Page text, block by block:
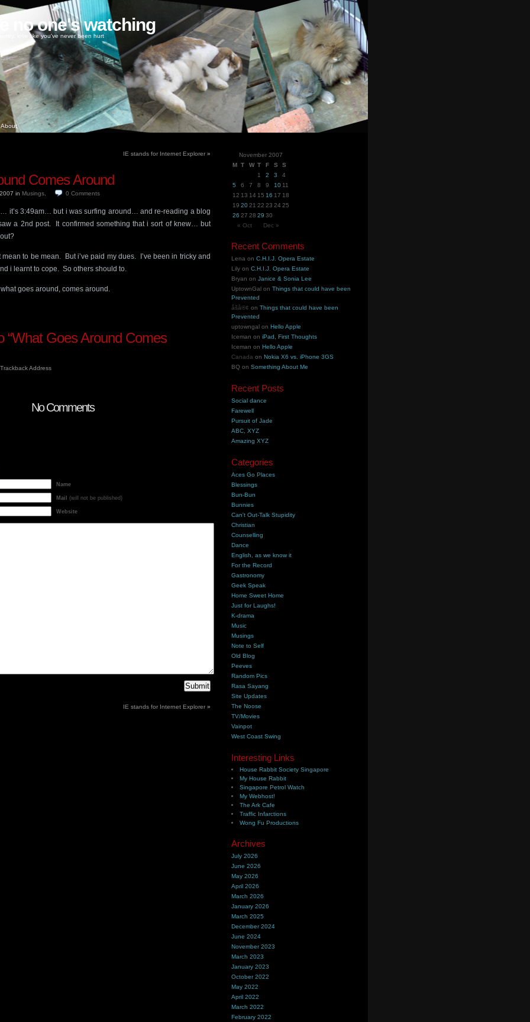
no one's watching
love like you've never been hurt
About
IE stands for Internet Explorer »
Comes Around
in Musings 0 Comments
it’s 3:49am… but i was surfing around… and re-reading a blog
a 2nd post. It confirmed something that i sort of knew… but
mean to be mean. But i’ve paid my dues. I’ve been in tricky and
i learnt to cope. So others should to.
goes around, comes around.
“What Goes Around Comes
Trackback Address
No Comments
Name
Mail (will not be published)
Website
IE stands for Internet Explorer »
November 2007
M T W T F S
S
1
2 3
4
5
6 7 8 9 10 11
12 13 14 15 16 17 18
19 2021 22 23 24 25
26 27 28 29 30
« Oct
Dec »
Recent Comments
Lena onC.H.I.J. Opera Estate
Lily onC.H.I.J. Opera Estate
Bryan onJanice & Sonia Lee
UptownGal onThings that could have been
Prevented
åšå®¢ onThings that could have been
Prevented
uptowngal onHello Apple
Iceman oniPad, First Thoughts
Iceman onHello Apple
Canada onNokia X6 vs. iPhone 3GS
BQ onSomething About Me
Recent Posts
Social dance
Farewell
Pursuit of Jade
ABC, XYZ
Amazing XYZ
Categories
Aces Go Places
Blessings
Bun-Bun
Bunnies
Can't Out-Talk Stupidity
Christian
Counselling
Dance
English, as we know it
For the Record
Gastronomy
Geek Speak
Home Sweet Home
Just for Laughs!
K-drama
Music
Musings
Note to Self
Old Blog
Peeves
Random Pics
Rasa Sayang
Site Updates
The Noose
TV/Movies
Vainpot
West Coast Swing
Interesting Links
House Rabbit Society Singapore
My House Rabbit
Singapore Petrol Watch
My Webhost!
The Ark Cafe
Traffic Infarctions
Wong Fu Productions
Archives
July 2026
June 2026
May 2026
April 2026
March 2026
January 2026
March 2025
December 2024
June 2024
November 2023
March 2023
January 2023
October 2022
May 2022
April 2022
March 2022
February 2022